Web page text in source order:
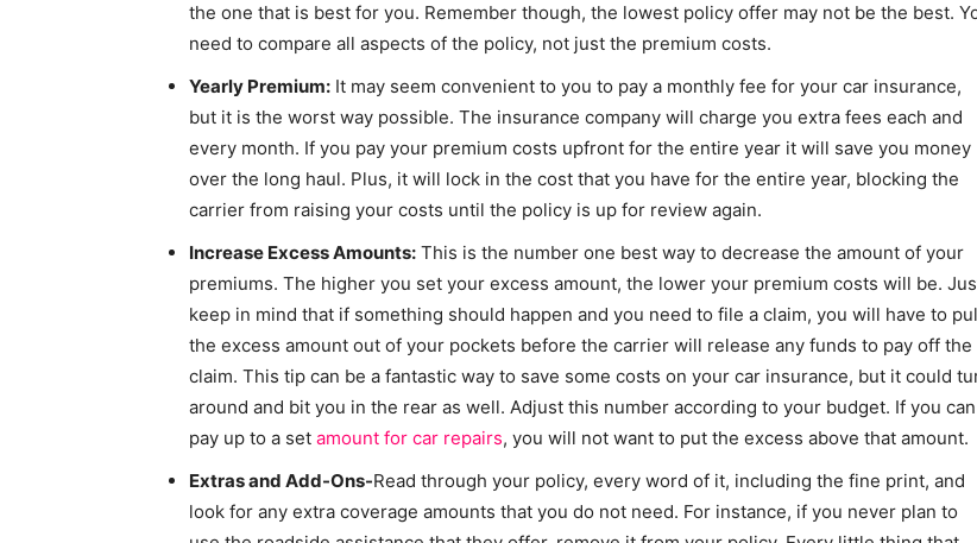
the one that is best for you. Remember though, the lowest policy offer may not be the best.
need to compare all aspects of the policy, not just the premium costs.
Yearly Premium: It may seem convenient to you to pay a monthly fee for your car insurance,
but it is the worst way possible. The insurance company will charge you extra fees each and
every month. If you pay your premium costs upfront for the entire year it will save you money
over the long haul. Plus, it will lock in the cost that you have for the entire year, blocking the
carrier from raising your costs until the policy is up for review again.
Increase Excess Amounts: This is the number one best way to decrease the amount of your
premiums. The higher you set your excess amount, the lower your premium costs will be.
keep in mind that if something should happen and you need to file a claim, you will have to
the excess amount out of your pockets before the carrier will release any funds to pay off the
claim. This tip can be a fantastic way to save some costs on your car insurance, but it could
around and bit you in the rear as well. Adjust this number according to your budget. If you can
pay up to a set amount for car repairs, you will not want to put the excess above that amount.
Extras and Add-Ons-Read through your policy, every word of it, including the fine print, and
look for any extra coverage amounts that you do not need. For instance, if you never plan to